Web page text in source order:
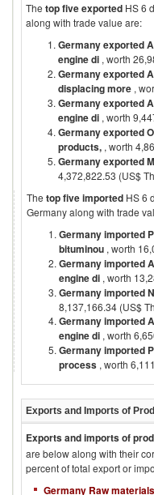
The top five exported HS 6
along with trade value are:
Germany exported
engine di , worth
Germany exported
displacing more ,
Germany exported
engine di , worth
Germany exported
products, , worth
Germany exported
4,372,822.53 (US$
The top five imported HS 6
Germanyalong with trade
Germany imported
bituminou , worth
Germany imported
engine di , worth
Germany imported
8,137,166.34 (US$
Germany imported
engine di , worth
Germany imported
process , worth
Exports and Imports of
Exports and imports of
are below along with their
percent of total export or
Germany Raw